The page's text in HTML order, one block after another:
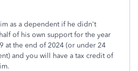
as a dependent if he didn't
of his own support for the year
at the end of 2024 (or under 24
and you will have a tax credit of